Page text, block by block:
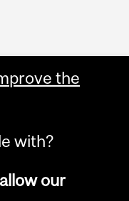
the
with?
our